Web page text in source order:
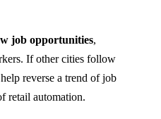
job opportunities,
If other cities follow
reverse a trend of job
retail automation.